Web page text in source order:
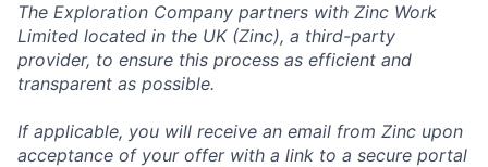
The Exploration Company partners with Zinc Work
Limited located in the UK (Zinc), a third-party
provider, to ensure this process as efficient and
transparent as possible.
If applicable, you will receive an email from Zinc upon
acceptance of your offer with a link to a secure portal